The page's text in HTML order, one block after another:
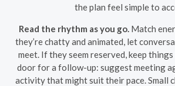
the plan feel simple to
Read the rhythm as you go. Match
they’re chatty and animated, let
meet. If they seem reserved, keep
door for a follow-up: suggest meeting
activity that might suit their pace. Small